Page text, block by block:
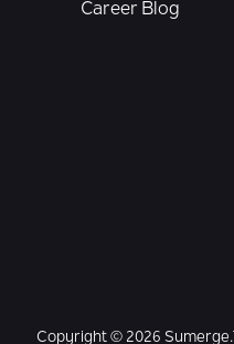
Career Blog
Copyright © 2026 Sumerge.